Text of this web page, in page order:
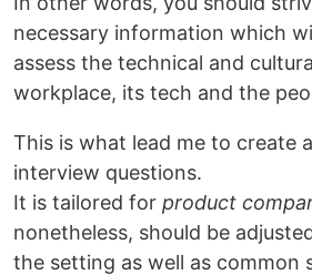
necessary information which
assess the technical and
workplace, its tech and the
This is what lead me to create
interview questions.
It is tailored for product
nonetheless, should be
the setting as well as common